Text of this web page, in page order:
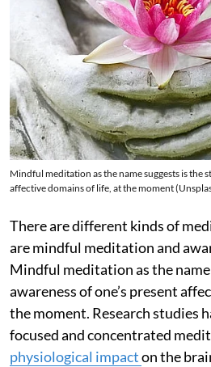
Mindful meditation as the name suggests is the
affective domains of life, at the moment
There are different kinds of
are mindful meditation and
Mindful meditation as the
awareness of one’s present
the moment. Research studies
focused and concentrated
physiological impacton the